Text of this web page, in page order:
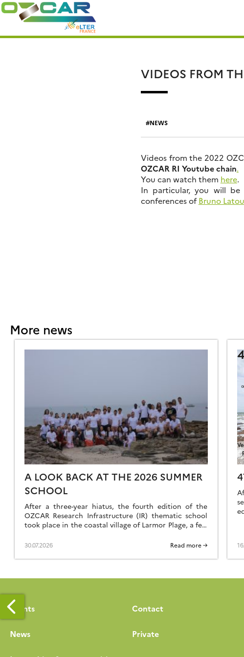
Skip
to
VIDEOS FROM
NEWS
Videos from the 2022
OZCAR RI Youtube chain.
You can watch them here.
In particular, you will
conferences ofBruno
More news
A LOOK BACK AT THE 2026 SUMMER
SCHOOL
After a three-year hiatus, the fourth edition of the
OZCAR Research Infrastructure (IR) thematic school
took place in the coastal village of Larmor Plage, a few
which forms part of the H+ National Observation
came together to make this […]
30.07.2026 Read more →
Events
News
Contact
Private
for: